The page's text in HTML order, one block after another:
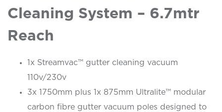
Cleaning System – 6.7mtr
Reach
1x Streamvac™ gutter cleaning vacuum
110v/230v
3x 1750mm plus 1x 875mm Ultralite™ modular
carbon fibre gutter vacuum poles designed to